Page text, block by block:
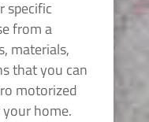
specific
from a
materials,
that you can
motorized
home.